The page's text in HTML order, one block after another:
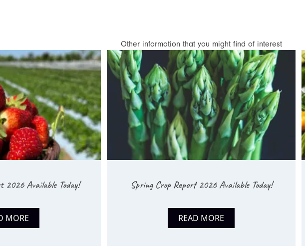
Other information that you might find of interest
2026 Available Today!
MORE
Spring Crop Report 2026 Available Today!
READ MORE